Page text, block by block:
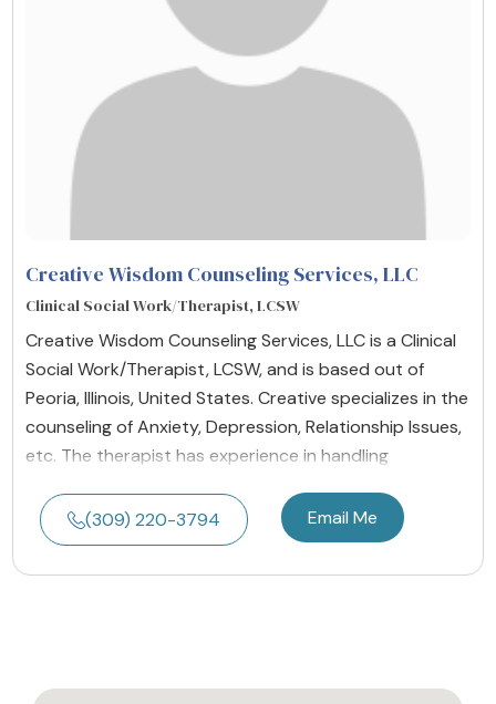
Creative Wisdom Counseling Services, LLC
Clinical Social Work/Therapist, LCSW
Creative Wisdom Counseling Services, LLC is a Clinical
Social Work/Therapist, LCSW, and is based out of
Peoria, Illinois, United States. Creative specializes in the
counseling of Anxiety, Depression, Relationship Issues,
etc. The therapist has experience in handling
(309) 220-3794 Email Me